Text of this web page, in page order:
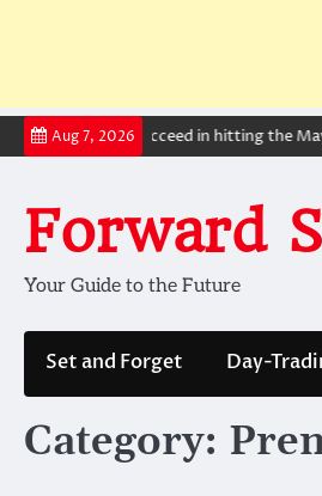
Skip
to
Aug 7, 2026
Will Zelensky succeed in hitting the May 9
Forward
Your Guide to the Future
Set and Forget Day-
Category: